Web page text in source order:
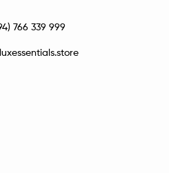
766 339 999